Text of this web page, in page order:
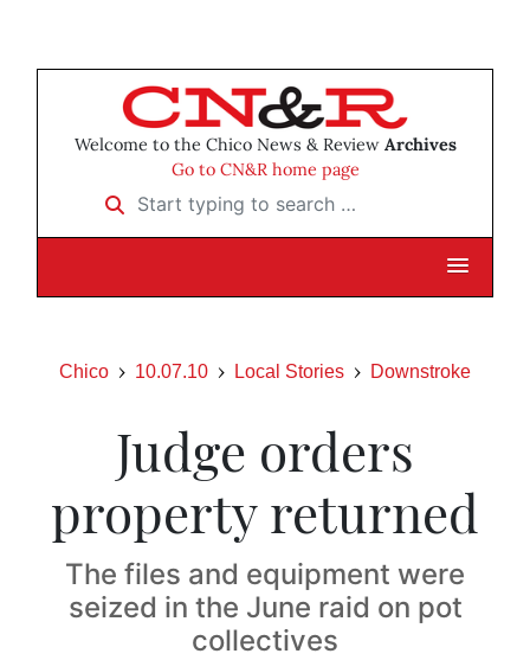
Welcome to the Chico News & Review Archives
Go to CN&R home page
Start typing to search …
Chico 10.07.10 Local Stories Downstroke
Judge orders
property returned
The files and equipment were
seized in the June raid on pot
collectives